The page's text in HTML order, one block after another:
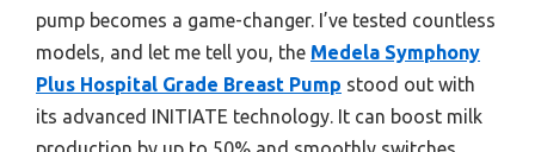
pump becomes a game-changer. I’ve tested countless
models, and let me tell you, the Medela Symphony
Plus Hospital Grade Breast Pump stood out with
its advanced INITIATE technology. It can boost milk